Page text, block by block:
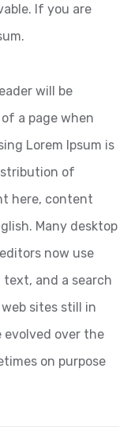
If you are
will be
a page when
Lorem Ipsum is
of
here, content
Many desktop
now use
and a search
sites still in
evolved over the
on purpose